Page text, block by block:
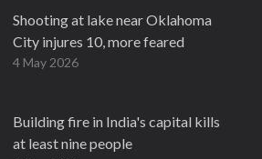
Shooting at lake near Oklahoma
City injures 10, more feared
4 May 2026
Building fire in India's capital kills
at least nine people